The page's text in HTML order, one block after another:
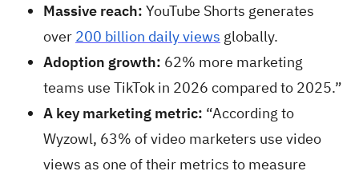
Massive reach: YouTube Shorts generates
over 200 billion daily views globally.
Adoption growth: 62% more marketing
teams use TikTok in 2026 compared to 2025.”
A key marketing metric: “According to
Wyzowl, 63% of video marketers use video
views as one of their metrics to measure